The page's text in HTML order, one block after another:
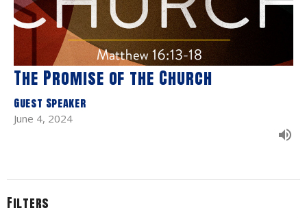
The Promise of the Church
Guest Speaker
June 4, 2024
Filters